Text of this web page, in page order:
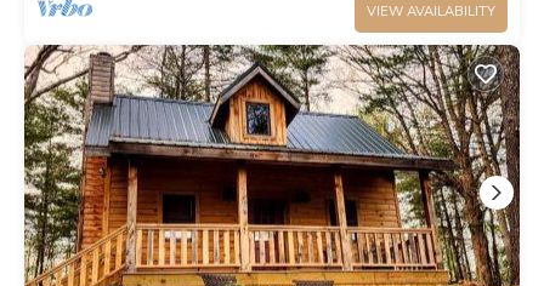
VIEW AVAILABILITY